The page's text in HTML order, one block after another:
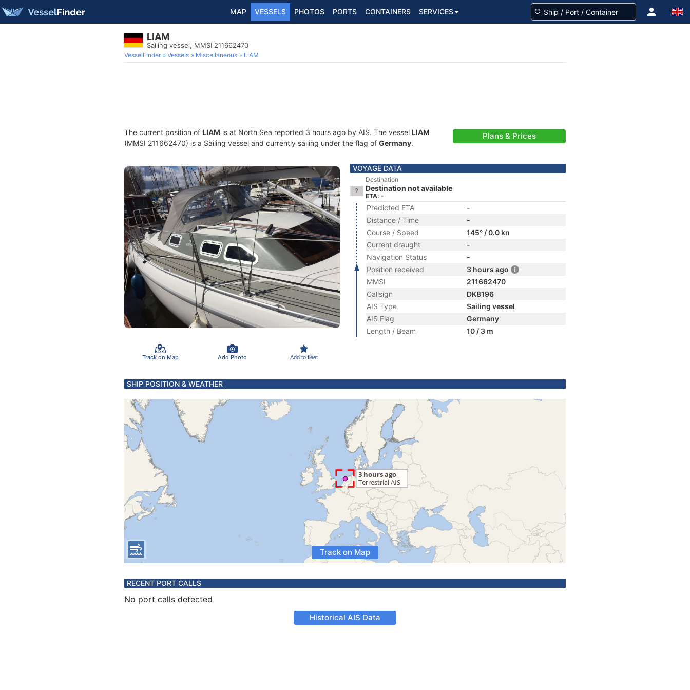
MAP VESSELS PHOTOS PORTS CONTAINERS SERVICES
LIAM
Sailing vessel, MMSI 211662470
VesselFinder Vessels Miscellaneous LIAM
The current position of LIAM is at North Sea reported 3 hours ago by AIS. The vessel LIAM
(MMSI 211662470) is a Sailing vessel and currently sailing under the flag of Germany.
Plans & Prices
Track on Map Add Photo Add to fleet
VOYAGE DATA
Destination
Destination not available
ETA: -
Predicted ETA
-
Distance / Time
-
Course / Speed
145° / 0.0 kn
Current draught
-
Navigation Status
-
Position received
3 hours ago
MMSI
211662470
Callsign
DK8196
AIS Type
Sailing vessel
AIS Flag
Germany
Length / Beam
10 / 3 m
SHIP POSITION & WEATHER
Track on Map
RECENT PORT CALLS
No port calls detected
Historical AIS Data